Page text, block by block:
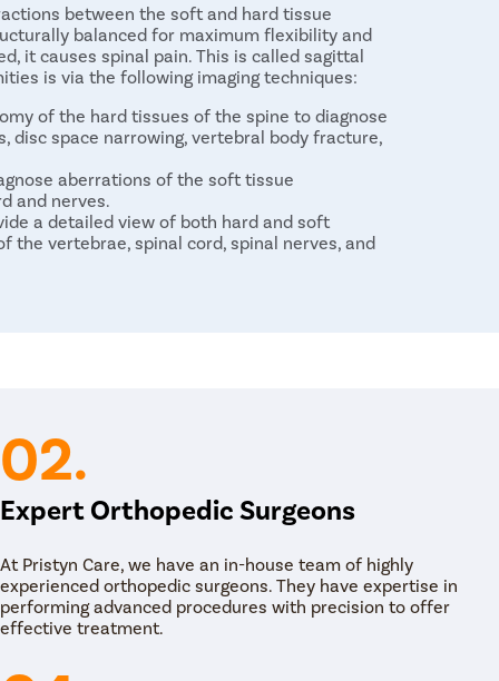
between the soft and hard tissue
balanced for maximum flexibility and
it causes spinal pain. This is called sagittal
is via the following imaging techniques:
of the hard tissues of the spine to diagnose
disc space narrowing, vertebral body fracture,
aberrations of the soft tissue
and nerves.
a detailed view of both hard and soft
the vertebrae, spinal cord, spinal nerves, and
management fails to provide pain
is to stabilize the spine and relieve pressure
surgical techniques such as:
compressing the spinal column to relieve
kyphoplasty are performed to fix compression
a glue-like bone cement that hardens and
surgery that is performed to remove a
02.
Expert Orthopedic Surgeons
At Pristyn Care, we have an in-house team of highly
experienced orthopedic surgeons. They have expertise in
performing advanced procedures with precision to offer
effective treatment.